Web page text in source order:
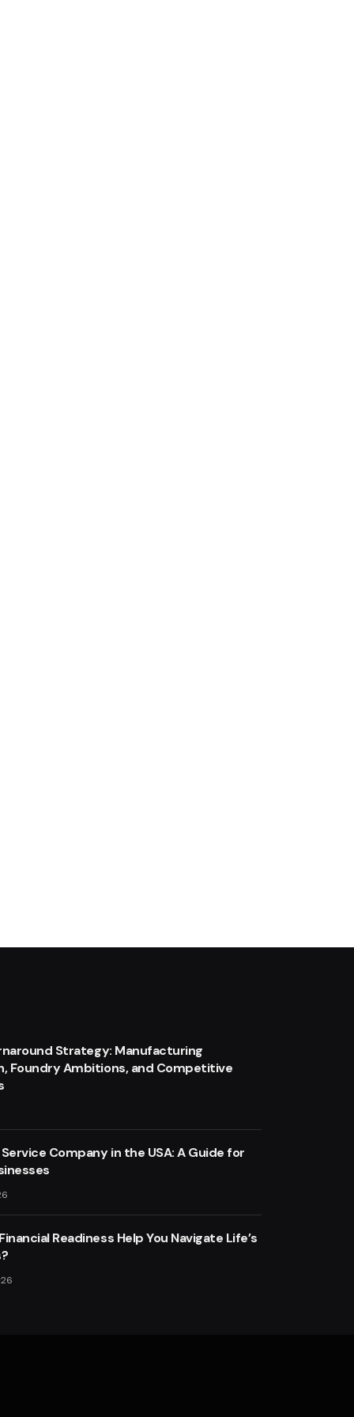
Strategy: Manufacturing
Foundry Ambitions, and Competitive
Service Company in the USA: A Guide for
Readiness Help You Navigate Life’s